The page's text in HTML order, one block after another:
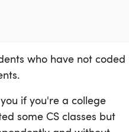
who have not coded
if you're a college
some CS classes but